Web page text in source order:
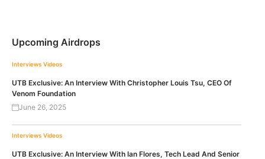
Upcoming Airdrops
Interviews Videos
UTB Exclusive: An Interview With Christopher Louis Tsu, CEO Of
Venom Foundation
June 26, 2025
Interviews Videos
UTB Exclusive: An Interview With Ian Flores, Tech Lead And Senior